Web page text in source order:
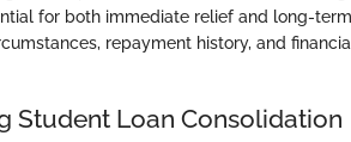
for both immediate relief and long-
repayment history, and
Student Loan Consolidation